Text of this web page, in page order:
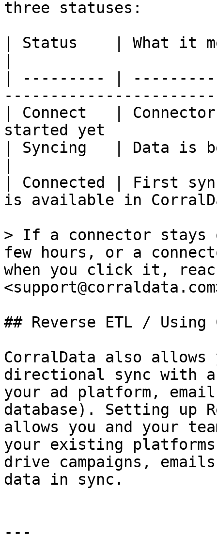
three statuses:
| Status    | What it
| --------- |
| Connect   |
started yet
| Syncing   | Data is
| Connected | First
is available in
> If a connector stays
few hours, or a
when you click it,
## Reverse ETL / Using
CorralData also
directional sync with
your ad platform,
database). Setting up
allows you and your
your existing
drive campaigns,
data in sync.
---